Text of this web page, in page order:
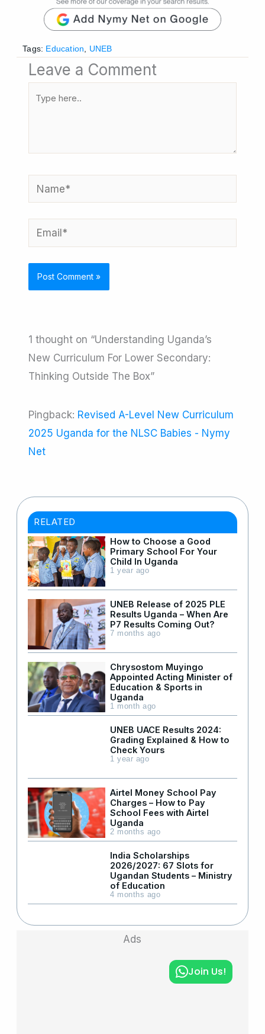
Tags: Education, UNEB
Leave a Comment
Name*
Email*
1 thought on “Understanding Uganda’s
New Curriculum For Lower Secondary:
Thinking Outside The Box”
Pingback: Revised A-Level New Curriculum
2025 Uganda for the NLSC Babies - Nymy
Net
RELATED
How to Choose a Good
Primary School For Your
Child In Uganda
1 year ago
UNEB Release of 2025 PLE
Results Uganda – When Are
P7 Results Coming Out?
7 months ago
Chrysostom Muyingo
Appointed Acting Minister of
Education & Sports in
Uganda
1 month ago
UNEB UACE Results 2024:
Grading Explained & How to
Check Yours
1 year ago
Airtel Money School Pay
Charges – How to Pay
School Fees with Airtel
Uganda
2 months ago
India Scholarships
2026/2027: 67 Slots for
Ugandan Students – Ministry
of Education
4 months ago
Ads
Join Us!